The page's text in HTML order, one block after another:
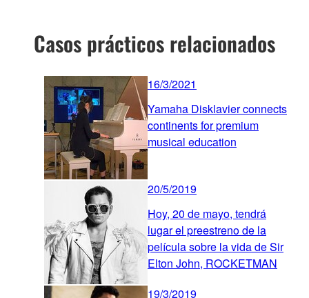
Casos prácticos relacionados
16/3/2021
Yamaha Disklavier connects
continents for premium
musical education
20/5/2019
Hoy, 20 de mayo, tendrá
lugar el preestreno de la
película sobre la vida de Sir
Elton John, ROCKETMAN
19/3/2019